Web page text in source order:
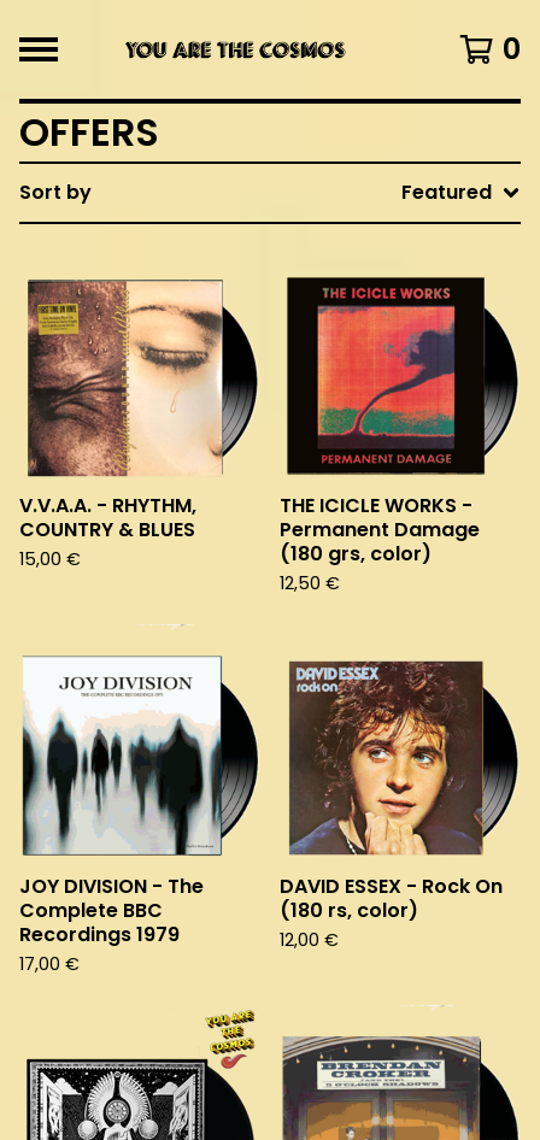
0
OFFERS
Sort by Featured
V.V.A.A. - RHYTHM,
COUNTRY & BLUES
15,00 €
THE ICICLE WORKS -
Permanent Damage
(180 grs, color)
12,50 €
JOY DIVISION - The
Complete BBC
Recordings 1979
17,00 €
DAVID ESSEX - Rock On
(180 rs, color)
12,00 €